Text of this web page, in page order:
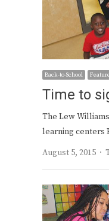
Back-to-School
Time to
The Lew
learning centers
August 5, 2015